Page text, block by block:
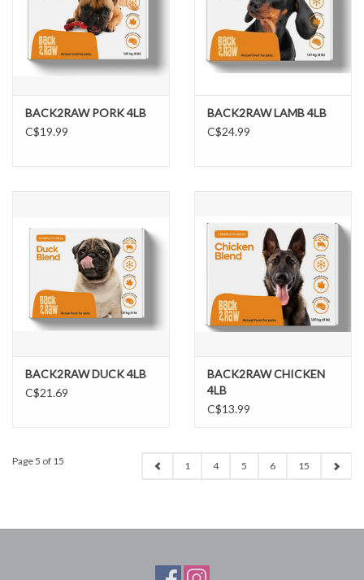
BACK2RAW PORK 4LB
C$19.99
BACK2RAW LAMB 4LB
C$24.99
BACK2RAW DUCK 4LB
C$21.69
BACK2RAW CHICKEN
4LB
C$13.99
Page 5 of 15 1 4 5 6 15